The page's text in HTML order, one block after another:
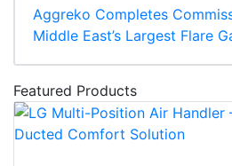
Aggreko Completes
Middle East’s Largest Flare
Featured Products